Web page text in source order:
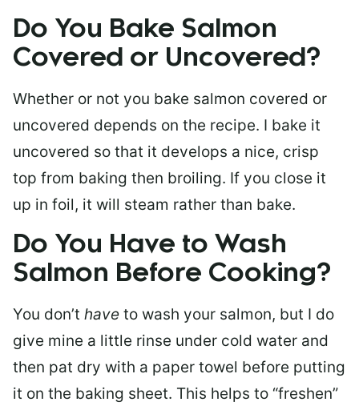
Do You Bake Salmon
Covered or Uncovered?
Whether or not you bake salmon covered or
uncovered depends on the recipe. I bake it
uncovered so that it develops a nice, crisp
top from baking then broiling. If you close it
up in foil, it will steam rather than bake.
Do You Have to Wash
Salmon Before Cooking?
You don’t have to wash your salmon, but I do
give mine a little rinse under cold water and
then pat dry with a paper towel before putting
it on the baking sheet. This helps to “freshen”